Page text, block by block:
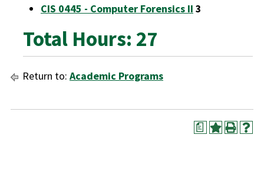
CIS 0445 - Computer Forensics II 3
Total Hours: 27
Return to: Academic Programs
a